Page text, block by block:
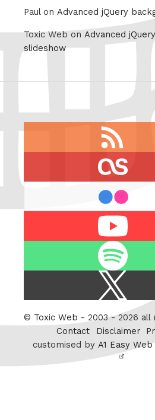
Paul on Advanced jQuery
Toxic Web on Advanced
slideshow
Twitter
© Toxic Web - 2003 - 2026 all
Contact
Disclaimer
customised by A1 Easy